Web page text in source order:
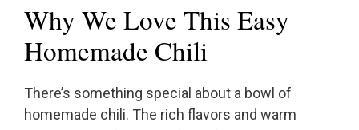
Why We Love This Easy
Homemade Chili
There’s something special about a bowl of
homemade chili. The rich flavors and warm